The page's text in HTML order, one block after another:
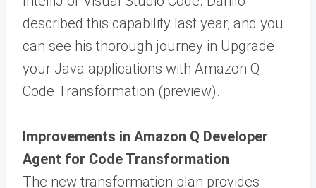
described this capability last year, and you
can see his thorough journey in Upgrade
your Java applications with Amazon Q
Code Transformation (preview).
Improvements in Amazon Q Developer
Agent for Code Transformation
The new transformation plan provides